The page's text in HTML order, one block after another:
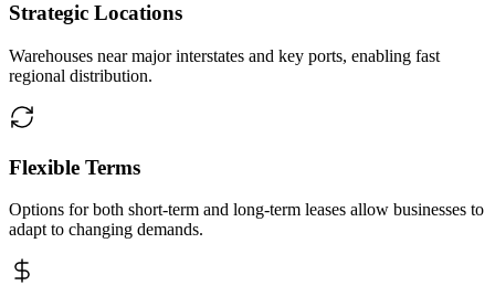
Strategic Locations
Warehouses near major interstates and key ports, enabling fast
regional distribution.
Flexible Terms
Options for both short-term and long-term leases allow businesses to
adapt to changing demands.